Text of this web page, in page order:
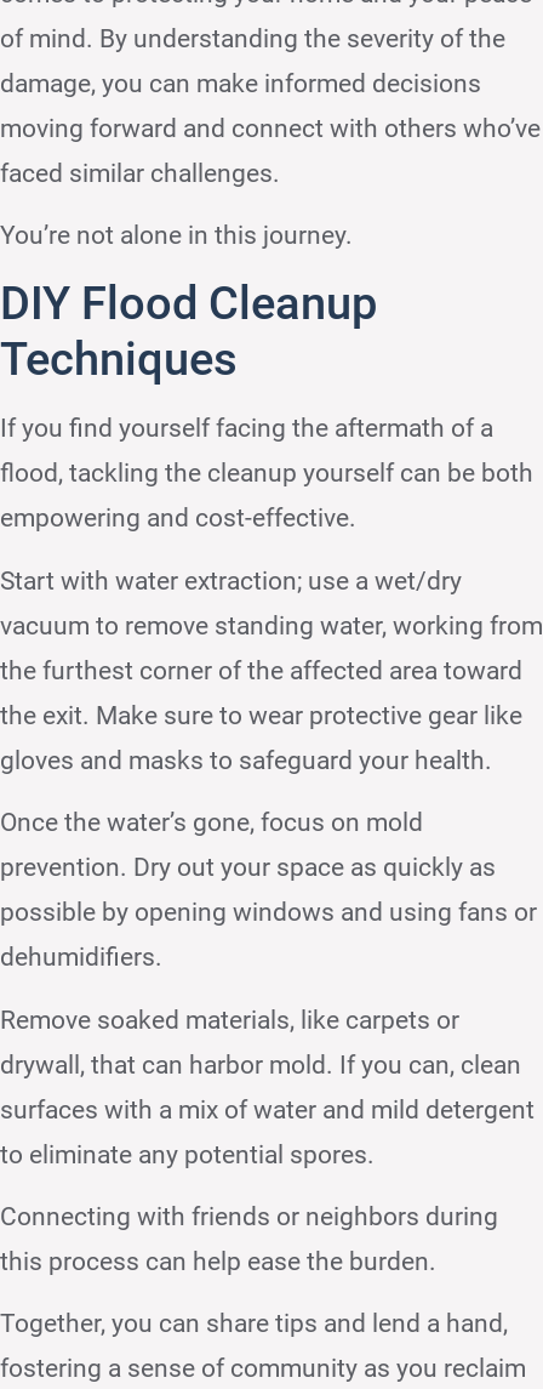
of mind. By understanding the severity of the
damage, you can make informed decisions
moving forward and connect with others who’ve
faced similar challenges.
You’re not alone in this journey.
DIY Flood Cleanup
Techniques
If you find yourself facing the aftermath of a
flood, tackling the cleanup yourself can be both
empowering and cost-effective.
Start with water extraction; use a wet/dry
vacuum to remove standing water, working from
the furthest corner of the affected area toward
the exit. Make sure to wear protective gear like
gloves and masks to safeguard your health.
Once the water’s gone, focus on mold
prevention. Dry out your space as quickly as
possible by opening windows and using fans or
dehumidifiers.
Remove soaked materials, like carpets or
drywall, that can harbor mold. If you can, clean
surfaces with a mix of water and mild detergent
to eliminate any potential spores.
Connecting with friends or neighbors during
this process can help ease the burden.
Together, you can share tips and lend a hand,
fostering a sense of community as you reclaim